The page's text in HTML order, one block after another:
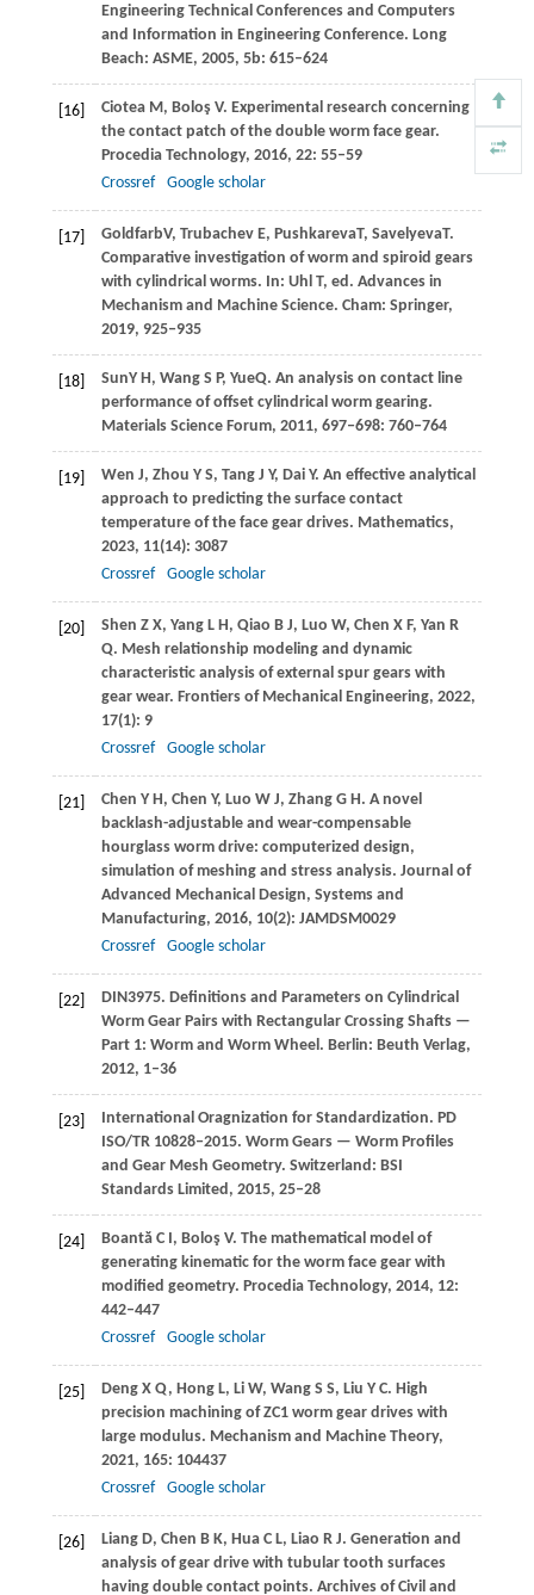
Engineering Technical Conferences and Computers
and Information in Engineering Conference. Long
Beach: ASME, 2005, 5b: 615–624
[16] Ciotea M, BoloşV. Experimental research concerning
the contact patch of the double worm face gear.
Procedia Technology, 2016, 22: 55–59
Crossref
Google scholar
[17] GoldfarbV, Trubachev E, PushkarevaT, SavelyevaT.
Comparative investigation of worm and spiroid gears
with cylindrical worms. In: Uhl T, ed. Advances in
Mechanism and Machine Science. Cham: Springer,
2019, 925‒935
[18] SunY H, Wang S P, YueQ. An analysis on contact line
performance of offset cylindrical worm gearing.
Materials Science Forum, 2011, 697‒698: 760‒764
[19] Wen J, Zhou Y S, TangJ Y, Dai Y. An effective analytical
approach to predicting the surface contact
temperature of the face gear drives. Mathematics,
2023, 11(14): 3087
Crossref
Google scholar
[20] Shen Z X, YangL H, Qiao B J, Luo W, Chen X F, Yan R
Q. Mesh relationship modeling and dynamic
characteristic analysis of external spur gears with
gear wear. Frontiers of Mechanical Engineering, 2022,
17(1): 9
Crossref
Google scholar
[21] Chen Y H, Chen Y, Luo W J, Zhang G H. A novel
backlash-adjustable and wear-compensable
hourglass worm drive: computerized design,
simulation of meshing and stress analysis. Journal of
Advanced Mechanical Design, Systems and
Manufacturing, 2016, 10(2): JAMDSM0029
Crossref
Google scholar
[22] DIN3975. Definitions and Parameters on Cylindrical
Worm Gear Pairs with Rectangular Crossing Shafts —
Part 1: Worm and Worm Wheel. Berlin: Beuth Verlag,
2012, 1–36
[23]
International Oragnization for Standardization. PD
ISO/TR 10828‒2015. Worm Gears — Worm Profiles
and Gear Mesh Geometry. Switzerland: BSI
Standards Limited, 2015, 25‒28
[24] Boantă C I, BoloşV. The mathematical model of
generating kinematic for the worm face gear with
modified geometry. Procedia Technology, 2014, 12:
442–447
Crossref
Google scholar
[25] Deng X Q, HongL, LiW, Wang S S, Liu Y C. High
precision machining of ZC1 worm gear drives with
large modulus. Mechanism and Machine Theory,
2021, 165: 104437
Crossref
Google scholar
[26] Liang D, Chen B K, HuaC L, Liao R J. Generation and
analysis of gear drive with tubular tooth surfaces
having double contact points. Archives of Civil and